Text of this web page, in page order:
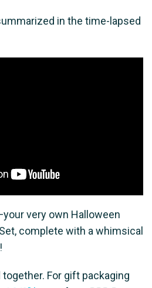
in the time-lapsed
very own Halloween
complete with a whimsical
For gift packaging